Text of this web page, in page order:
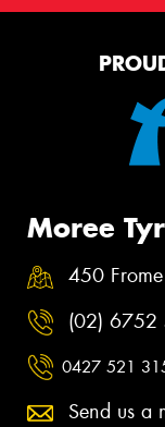
Moree
450
(02) 6752
0427 521
Send us a